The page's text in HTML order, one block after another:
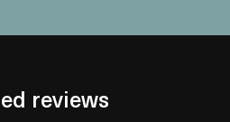
reviews